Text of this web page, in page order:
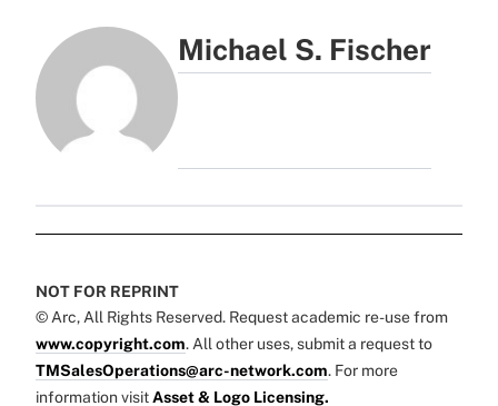
Michael S. Fischer
NOT FOR REPRINT
© Arc, All Rights Reserved. Request academic re-use from
www.copyright.com. All other uses, submit a request to
TMSalesOperations@arc-network.com. For more
information visit Asset & Logo Licensing.